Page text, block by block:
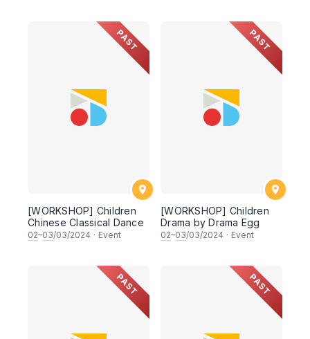
PAST
[WORKSHOP] Children
Chinese Classical Dance
02–03/03/2024 · Event
PAST
[WORKSHOP] Children
Drama by Drama Egg
02–03/03/2024 · Event
PAST PAST